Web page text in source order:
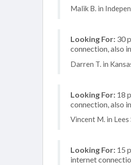
Malik B. in
Looking For: 30
connection, also
Darren T. in
Looking For: 18
connection, also
Vincent M. in
Looking For: 15
internet